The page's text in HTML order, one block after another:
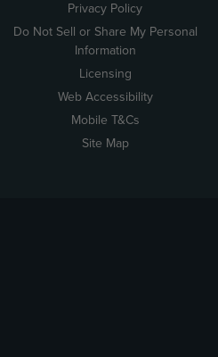
Privacy Policy
Do Not Sell or Share My Personal
Information
Licensing
Web Accessibility
Mobile T&Cs
Site Map